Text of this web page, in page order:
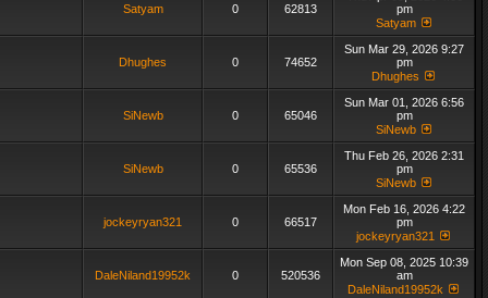
Satyam 0 62813
pm
Satyam
Dhughes 0 74652
Sun Mar 29, 2026 9:27
pm
Dhughes
SiNewb 0 65046
Sun Mar 01, 2026 6:56
pm
SiNewb
SiNewb 0 65536
Thu Feb 26, 2026 2:31
pm
SiNewb
jockeyryan321 0 66517
Mon Feb 16, 2026 4:22
pm
jockeyryan321
DaleNiland19952k 0 520536
Mon Sep 08, 2025 10:39
am
DaleNiland19952k